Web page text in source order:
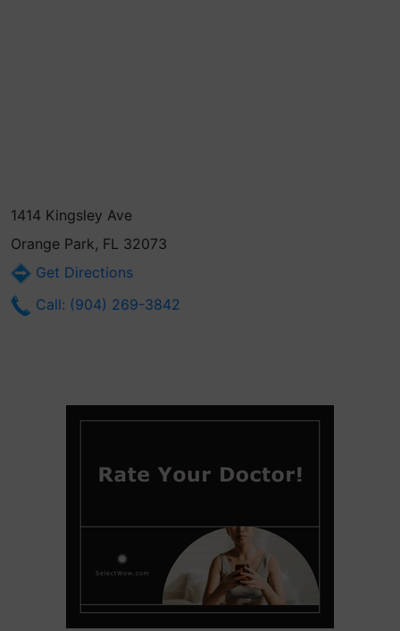
1414 Kingsley Ave
Orange Park, FL 32073
Get Directions
Call: (904) 269-3842